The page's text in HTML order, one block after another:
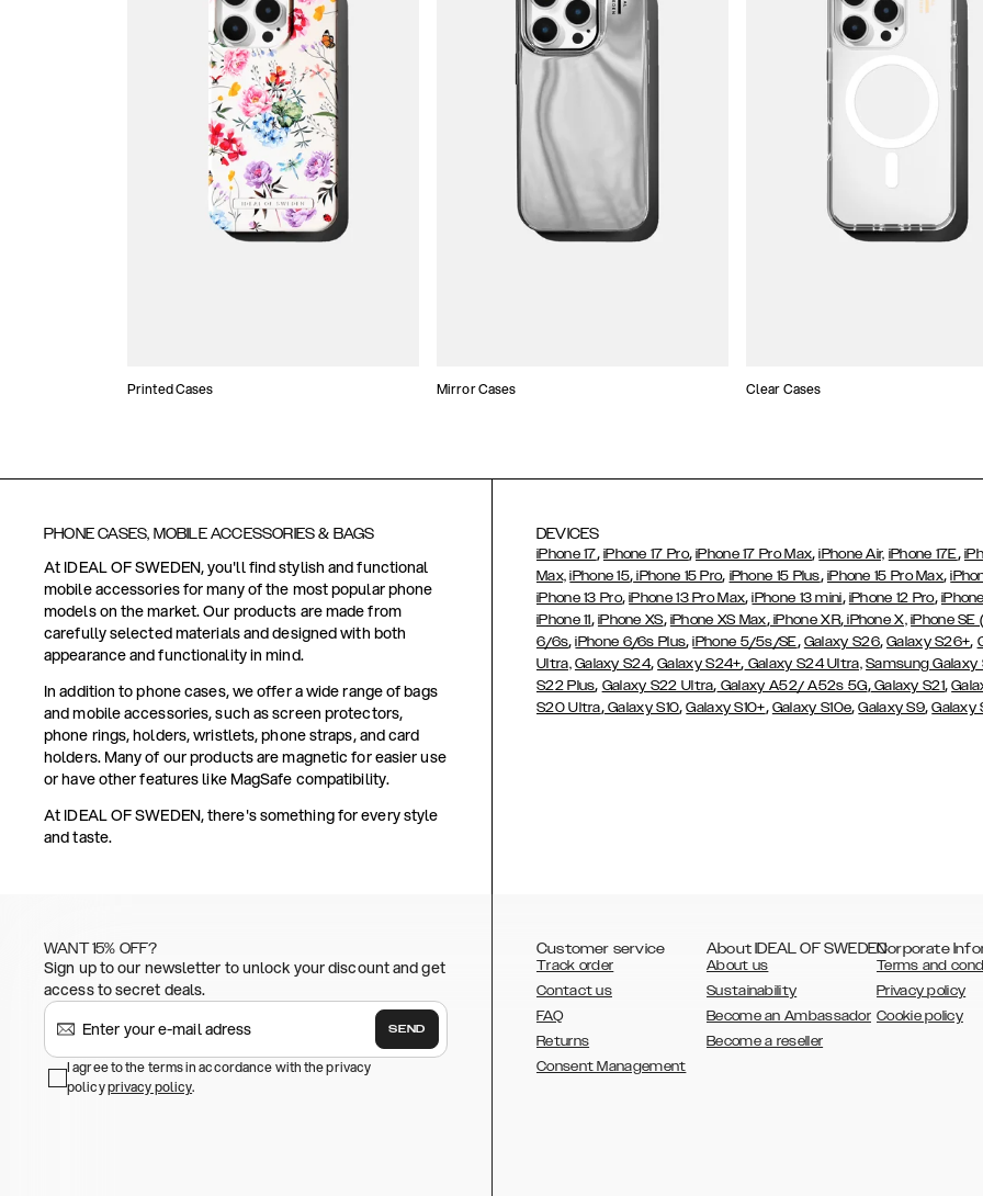
Printed Cases Mirror Cases Clear Cases
PHONE CASES, MOBILE ACCESSORIES & BAGS
At IDEAL OF SWEDEN, you'll find stylish and functional
mobile accessories for many of the most popular phone
models on the market. Our products are made from
carefully selected materials and designed with both
appearance and functionality in mind.
In addition to phone cases, we offer a wide range of bags
and mobile accessories, such as screen protectors,
phone rings, holders, wristlets, phone straps, and card
holders. Many of our products are magnetic for easier use
or have other features like MagSafe compatibility.
At IDEAL OF SWEDEN, there's something for every style
and taste.
DEVICES
iPhone 17, iPhone 17 Pro,iPhone 17 Pro Max,iPhone Air, iPhone 17E,
Max, iPhone 15, iPhone 15 Pro, iPhone 15 Plus, iPhone 15 Pro Max,
iPhone 13 Pro,iPhone 13 Pro Max,iPhone 13 mini, iPhone 12 Pro,
iPhone 11, iPhone XS, iPhone XS Max,iPhone XR,iPhone X, iPhone
6/6s,iPhone 6/6s Plus,iPhone 5/5s/SE, Galaxy S26,Galaxy S26+,
Ultra, Galaxy S24,Galaxy S24+, Galaxy S24 Ultra, Samsung Galaxy
S22 Plus, Galaxy S22 Ultra, Galaxy A52/ A52s 5G,Galaxy S21,
S20 Ultra,Galaxy S10,Galaxy S10+, Galaxy S10e,Galaxy S9,Galaxy
WANT 15% OFF?
Sign up to our newsletter to unlock your discount and get
access to secret deals.
SEND
I agree to the terms in accordance with the privacy
policyprivacy policy.
Customer service
Track order
Contact us
FAQ
Returns
Consent Management
About IDEAL OF SWEDEN
About us
Sustainability
Become an Ambassador
Become a reseller
Corporate
Terms and
Privacy policy
Cookie policy